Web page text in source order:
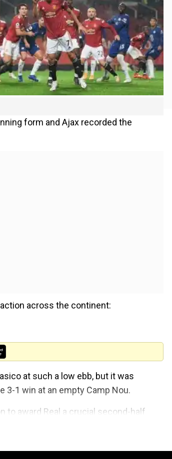
form and Ajax recorded the
across the continent:
at such a low ebb, but it was
1 win at an empty Camp Nou.
award Real a crucial second-half